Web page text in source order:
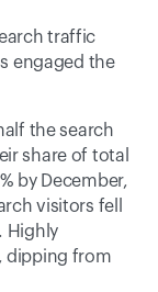
traffic
engaged the
the search
share of total
by December,
visitors fell
Highly
dipping from